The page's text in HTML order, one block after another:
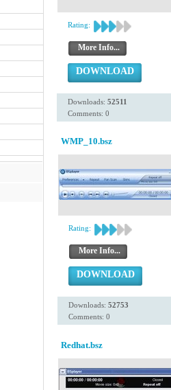
Rating:
More Info...
DOWNLOAD
Downloads: 52511
Comments: 0
WMP_10.bsz
Rating:
More Info...
DOWNLOAD
Downloads: 52753
Comments: 0
Redhat.bsz